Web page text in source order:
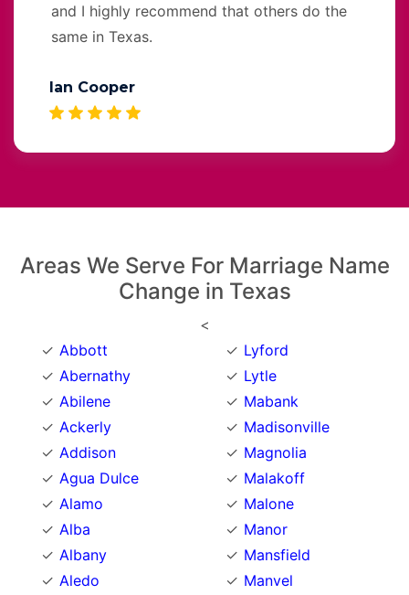
and I highly recommend that others do the
same in Texas.
Ian Cooper
Areas We Serve For Marriage Name
Change in Texas
<
Abbott
Abernathy
Abilene
Ackerly
Addison
Agua Dulce
Alamo
Alba
Albany
Aledo
Lyford
Lytle
Mabank
Madisonville
Magnolia
Malakoff
Malone
Manor
Mansfield
Manvel